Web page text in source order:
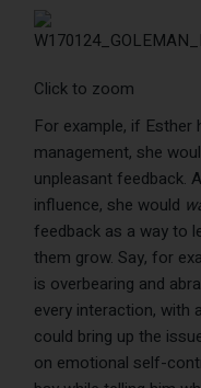
Click to zoom
For example, if
management, she
unpleasant feedback.
influence, she would
feedback as a way to
them grow. Say, for
is overbearing and
every interaction, with
could bring up the
on emotional self-